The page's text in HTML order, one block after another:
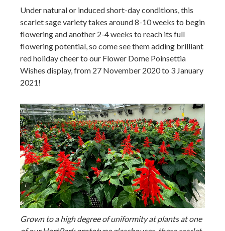
Under natural or induced short-day conditions, this
scarlet sage variety takes around 8-10 weeks to begin
flowering and another 2-4 weeks to reach its full
flowering potential, so come see them adding brilliant
red holiday cheer to our Flower Dome Poinsettia
Wishes display, from 27 November 2020 to 3 January
2021!
Grown to a high degree of uniformity at plants at one